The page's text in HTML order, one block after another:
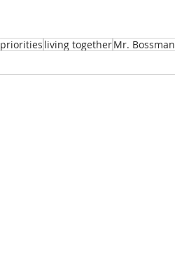
priorities living togetherMr. Bossman